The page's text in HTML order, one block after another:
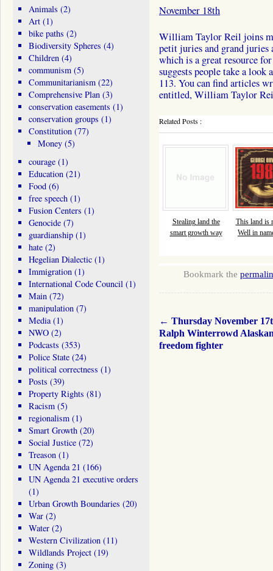
November 18th
William Taylor Reil joins
petit juries and grand juries
which is a great resource
suggests people take a
113. You can find articles
entitled, William Taylor
Related Posts :
Stealing land the
smart growth way
This land is
Well in
Bookmark the
← Thursday November
Ralph Winterrowd
freedom fighter
Animals (2)
Art(1)
bike paths (2)
Biodiversity Spheres (4)
Children(4)
communism(5)
Communitarianism(22)
Comprehensive Plan(3)
conservation easements (1)
conservation groups (1)
Constitution(77)
Money (5)
courage(1)
Education(21)
Food(6)
free speech(1)
Fusion Centers (1)
Genocide(7)
guardianship(1)
hate(2)
Hegelian Dialectic(1)
Immigration(1)
International Code Council(1)
Main(72)
manipulation(7)
Media(1)
NWO(2)
Podcasts (353)
Police State(24)
political correctness (1)
Posts (39)
Property Rights (81)
Racism(5)
regionalism(1)
Smart Growth(20)
Social Justice(72)
Treason(1)
UN Agenda 21 (166)
UN Agenda 21 executive orders
(1)
Urban Growth Boundaries (20)
War(2)
Water(2)
Western Civilization(11)
Wildlands Project(19)
Zoning(3)